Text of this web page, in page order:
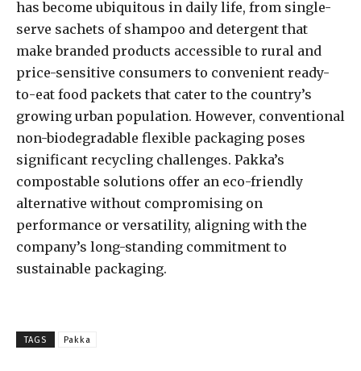
has become ubiquitous in daily life, from single-
serve sachets of shampoo and detergent that
make branded products accessible to rural and
price-sensitive consumers to convenient ready-
to-eat food packets that cater to the country’s
growing urban population. However, conventional
non-biodegradable flexible packaging poses
significant recycling challenges. Pakka’s
compostable solutions offer an eco-friendly
alternative without compromising on
performance or versatility, aligning with the
company’s long-standing commitment to
sustainable packaging.
TAGS Pakka